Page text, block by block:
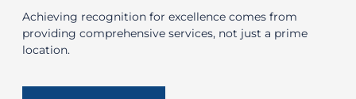
Achieving recognition for excellence comes from
providing comprehensive services, not just a prime
location.